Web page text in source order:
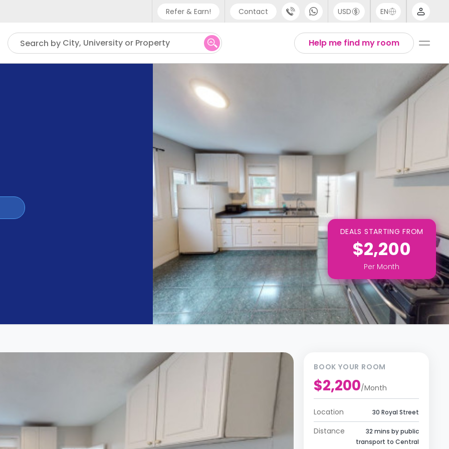
Refer & Earn! Contact
Phone support
UK - +44 (0) 20 3871 8666
US - +1 (646) 718 6172
USD EN
Help me find my room
Search by City, University or Property
DEALS STARTING FROM
$2,200
Per Month
BOOK YOUR ROOM
$2,200/Month
Location 30 Royal Street
Distance
32 mins by public
transport to Central